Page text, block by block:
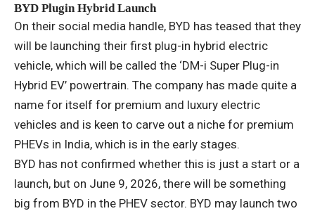
BYD Plugin Hybrid Launch
On their social media handle, BYD has teased that they
will be launching their first plug-in hybrid electric
vehicle, which will be called the ‘DM-i Super Plug-in
Hybrid EV’ powertrain. The company has made quite a
name for itself for premium and luxury electric
vehicles and is keen to carve out a niche for premium
PHEVs in India, which is in the early stages.
BYD has not confirmed whether this is just a start or a
launch, but on June 9, 2026, there will be something
big from BYD in the PHEV sector. BYD may launch two